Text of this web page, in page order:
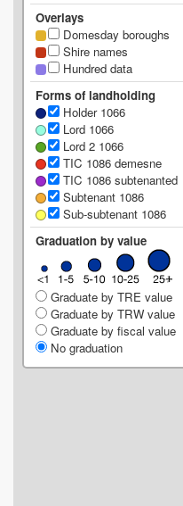
Overlays
Domesday boroughs
Shire names
Hundred data
Forms of landholding
Holder 1066
Lord 1066
Lord 2 1066
TIC 1086 demesne
TIC 1086 subtenanted
Subtenant 1086
Sub-subtenant 1086
Graduation by value
Graduate by TRE value
Graduate by TRW value
Graduate by fiscal value
No graduation